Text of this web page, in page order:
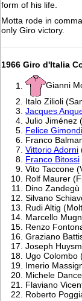
form of his life.
Motta rode in
only Giro victory.
1966 Giro d'Italia
Gianni
Italo Zilioli
Jacques
Julio Jiménez
Felice Gimondi
Franco
Vittorio Adorni
Franco Bitossi
Vito Taccone
Rolf Maurer
Dino
Silvano
Rudi Altig
Marcello
Renzo
Graziano
Joseph
Ugo Colombo
Imerio
Michele
Flaviano
Roberto